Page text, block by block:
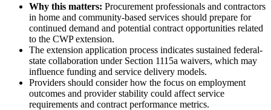
Why this matters: Procurement professionals and contractors
in home and community-based services should prepare for
continued demand and potential contract opportunities related
to the CWP extension.
The extension application process indicates sustained federal-
state collaboration under Section 1115a waivers, which may
influence funding and service delivery models.
Providers should consider how the focus on employment
outcomes and provider stability could affect service
requirements and contract performance metrics.